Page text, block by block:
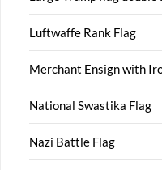
Luftwaffe Rank Flag
Merchant Ensign with
National Swastika Flag
Nazi Battle Flag